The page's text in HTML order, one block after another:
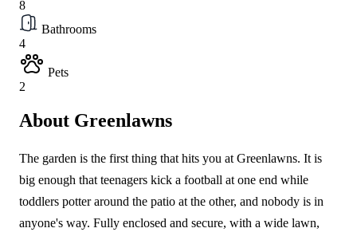
8
Bathrooms
4
Pets
2
About Greenlawns
The garden is the first thing that hits you at Greenlawns. It is
big enough that teenagers kick a football at one end while
toddlers potter around the patio at the other, and nobody is in
anyone's way. Fully enclosed and secure, with a wide lawn,